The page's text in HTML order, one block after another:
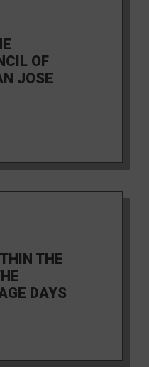
OF
JOSE
THE
DAYS